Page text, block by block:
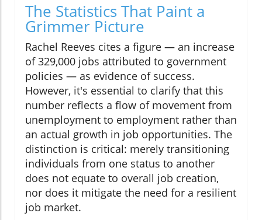
The Statistics That Paint a
Grimmer Picture
Rachel Reeves cites a figure — an increase
of 329,000 jobs attributed to government
policies — as evidence of success.
However, it's essential to clarify that this
number reflects a flow of movement from
unemployment to employment rather than
an actual growth in job opportunities. The
distinction is critical: merely transitioning
individuals from one status to another
does not equate to overall job creation,
nor does it mitigate the need for a resilient
job market.